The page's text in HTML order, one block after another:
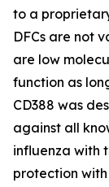
to a
DFCs are not
are low
function as
CD388 was
against all
influenza with
protection